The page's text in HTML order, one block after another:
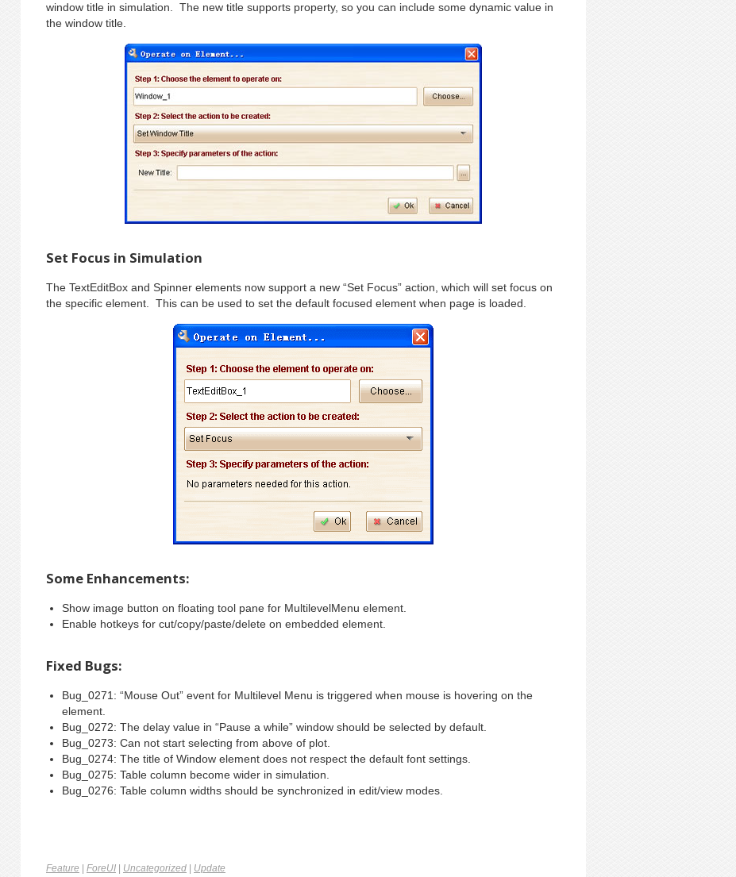
window title in simulation. The new title supports property, so you can include some dynamic value in
the window title.
Set Focus in Simulation
The TextEditBox and Spinner elements now support a new “Set Focus” action, which will set focus on
the specific element. This can be used to set the default focused element when page is loaded.
Some Enhancements:
Show image button on floating tool pane for MultilevelMenu element.
Enable hotkeys for cut/copy/paste/delete on embedded element.
Fixed Bugs:
Bug_0271: “Mouse Out” event for Multilevel Menu is triggered when mouse is hovering on the
element.
Bug_0272: The delay value in “Pause a while” window should be selected by default.
Bug_0273: Can not start selecting from above of plot.
Bug_0274: The title of Window element does not respect the default font settings.
Bug_0275: Table column become wider in simulation.
Bug_0276: Table column widths should be synchronized in edit/view modes.
Feature ForeUI Uncategorized Update